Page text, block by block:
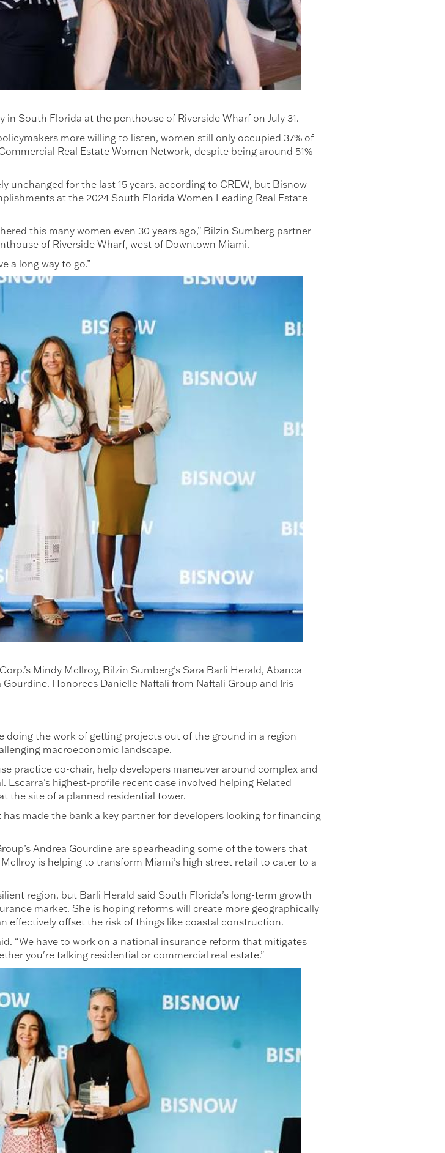
South Florida at the penthouse of Riverside Wharf on July 31.
more willing to listen, women still only occupied 37% of
Real Estate Women Network, despite being around 51%
unchanged for the last 15 years, according to CREW, but Bisnow
at the 2024 South Florida Women Leading Real Estate
this many women even 30 years ago,” Bilzin Sumberg partner
of Riverside Wharf, west of Downtown Miami.
a long way to go.”
Mindy McIlroy, Bilzin Sumberg’s Sara Barli Herald, Abanca
Gourdine. Honorees Danielle Naftali from Naftali Group and Iris
doing the work of getting projects out of the ground in a region
macroeconomic landscape.
practice co-chair, help developers maneuver around complex and
highest-profile recent case involved helping Related
the site of a planned residential tower.
made the bank a key partner for developers looking for financing
Andrea Gourdine are spearheading some of the towers that
is helping to transform Miami’s high street retail to cater to a
region, but Barli Herald said South Florida’s long-term growth
market. She is hoping reforms will create more geographically
effectively offset the risk of things like coastal construction.
“We have to work on a national insurance reform that mitigates
you're talking residential or commercial real estate.”